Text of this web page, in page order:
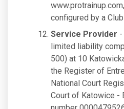
configured by a
Service Provider -
limited liability
500) at 10
the Register of
National Court
Court of Katowice -